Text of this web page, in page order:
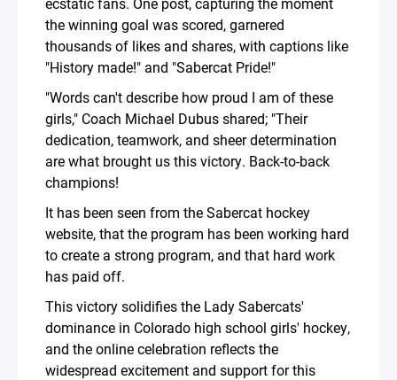
the winning goal was scored, garnered
thousands of likes and shares, with captions like
"History made!" and "Sabercat Pride!"
"Words can't describe how proud I am of these
girls," Coach Michael Dubus shared; "Their
dedication, teamwork, and sheer determination
are what brought us this victory. Back-to-back
champions!
It has been seen from the Sabercat hockey
website, that the program has been working hard
to create a strong program, and that hard work
has paid off.
This victory solidifies the Lady Sabercats'
dominance in Colorado high school girls' hockey,
and the online celebration reflects the
widespread excitement and support for this